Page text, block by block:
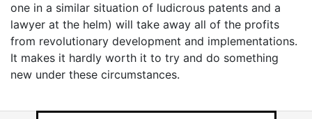
one in a similar situation of ludicrous patents and a
lawyer at the helm) will take away all of the profits
from revolutionary development and implementations.
It makes it hardly worth it to try and do something
new under these circumstances.